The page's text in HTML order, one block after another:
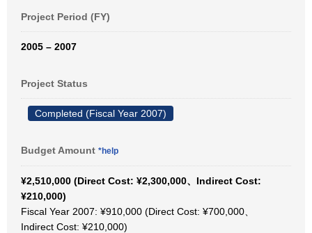
Project Period (FY)
2005 – 2007
Project Status
Completed (Fiscal Year 2007)
Budget Amount *help
¥2,510,000 (Direct Cost: ¥2,300,000、Indirect Cost:
¥210,000)
Fiscal Year 2007: ¥910,000 (Direct Cost: ¥700,000、
Indirect Cost: ¥210,000)